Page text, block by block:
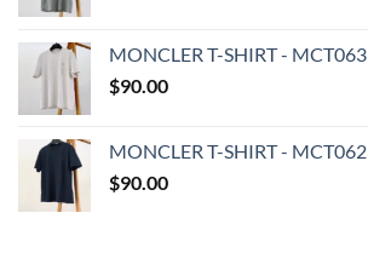
MONCLER T-SHIRT - MCT063
$90.00
MONCLER T-SHIRT - MCT062
$90.00